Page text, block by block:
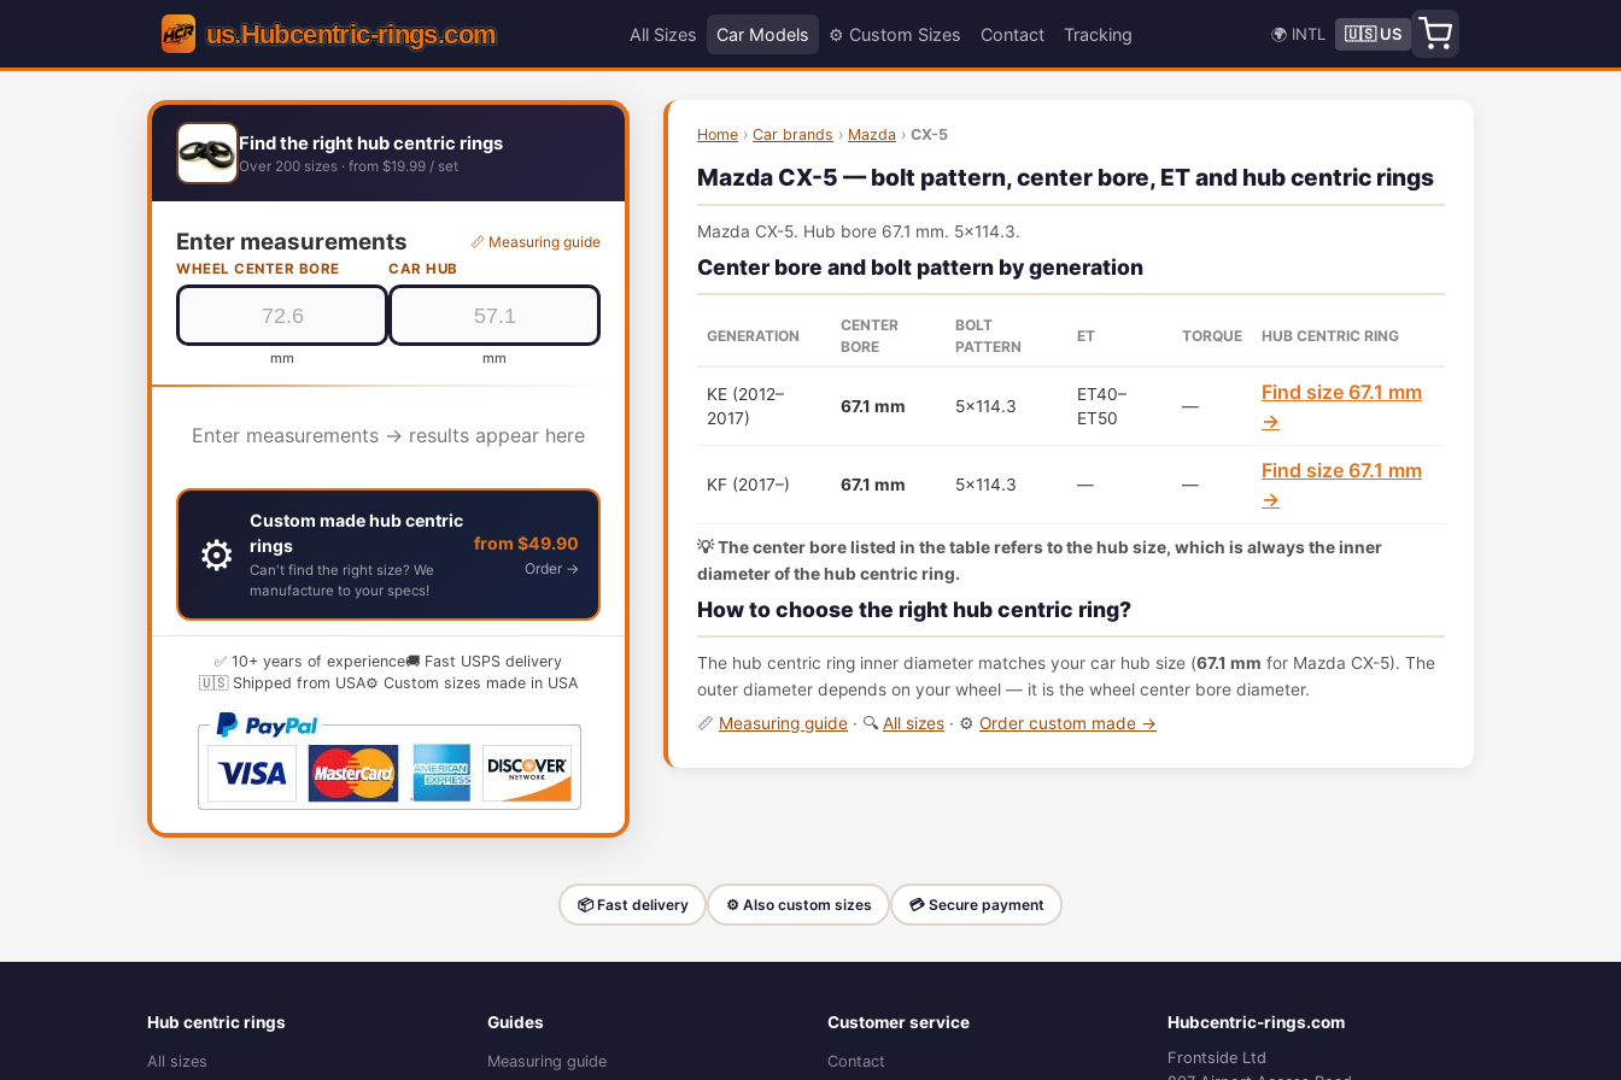
All Sizes Car Models ⚙️ Custom Sizes Contact Tracking 🌍 INTL 🇺🇸 US
Find the right hub centric rings
Over 200 sizes · from $19.99 / set
Enter measurements 📏 Measuring guide
WHEEL CENTER BORE
mm
CAR HUB
mm
Enter measurements → results appear here
⚙️
Custom made hub centric
rings
Can't find the right size? We
manufacture to your specs!
from $49.90
Order →
✅ 10+ years of experience🚚 Fast USPS delivery
🇺🇸 Shipped from USA⚙️ Custom sizes made in USA
Home › Car brands › Mazda › CX-5
Mazda CX-5 — bolt pattern, center bore, ET and hub centric rings
Mazda CX-5. Hub bore 67.1 mm. 5x114.3.
Center bore and bolt pattern by generation
GENERATION
CENTER
BORE
BOLT
PATTERN
ET TORQUE HUB CENTRIC RING
KE (2012–
2017)
67.1 mm 5x114.3
ET40–
ET50
—
Find size 67.1 mm
→
KF (2017–) 67.1 mm 5x114.3 — —
Find size 67.1 mm
→
💡 The center bore listed in the table refers to the hub size, which is always the inner
diameter of the hub centric ring.
How to choose the right hub centric ring?
The hub centric ring inner diameter matches your car hub size (67.1 mm for Mazda CX-5). The
outer diameter depends on your wheel — it is the wheel center bore diameter.
📏 Measuring guide · 🔍 All sizes · ⚙️ Order custom made →
📦 Fast delivery ⚙️ Also custom sizes 💳 Secure payment
Hub centric rings
All sizes
Guides
Measuring guide
Customer service
Contact
Hubcentric-rings.com
Frontside Ltd